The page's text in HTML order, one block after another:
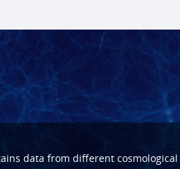
data from different cosmological